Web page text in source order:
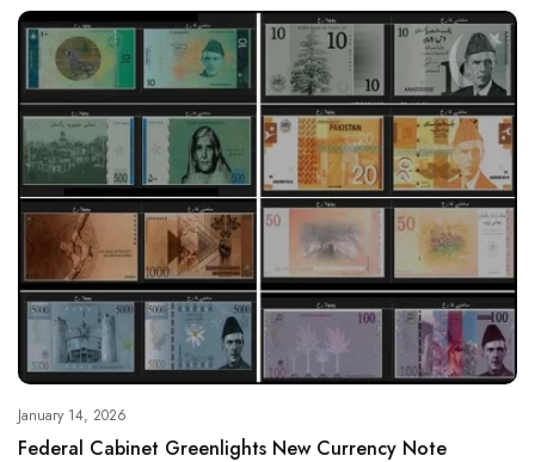
January 14, 2026
Federal Cabinet Greenlights New Currency Note